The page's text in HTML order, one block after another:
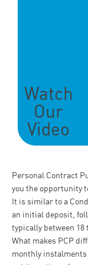
Watch
Our
Video
Personal Contract
you the opportunity
It is similar to a
an initial deposit,
typically between 18
What makes PCP
monthly instalments